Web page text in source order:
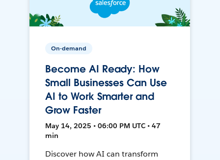
On-demand
Become AI Ready: How
Small Businesses Can Use
AI to Work Smarter and
Grow Faster
May 14, 2025 • 06:00 PM UTC • 47
min
Discover how AI can transform